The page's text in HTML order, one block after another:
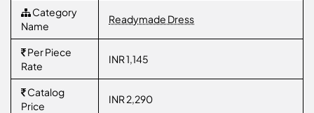
Category
Name
Readymade Dress
Per Piece
Rate
INR 1,145
Catalog
Price
INR 2,290